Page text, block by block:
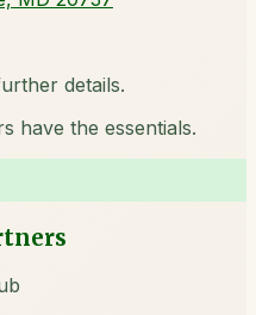
details.
have the essentials.